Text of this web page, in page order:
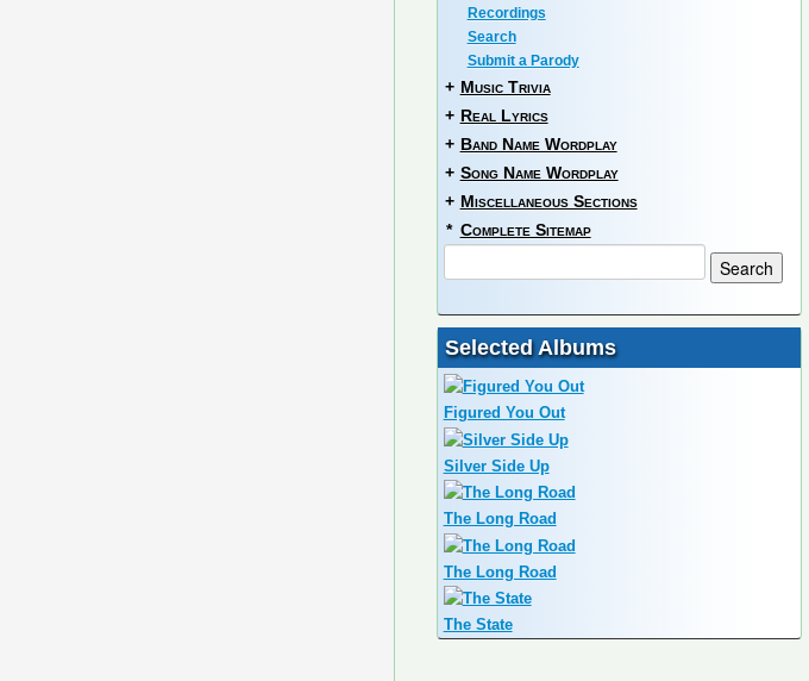
Recordings
Search
Submit a Parody
+ Music Trivia
+ Real Lyrics
+ Band Name Wordplay
+ Song Name Wordplay
+ Miscellaneous Sections
* Complete Sitemap
Selected Albums
Figured You Out
Silver Side Up
The Long Road
The Long Road
The State